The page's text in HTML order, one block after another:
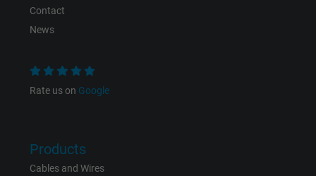
Contact
News
Rate us on Google
Products
Cables and Wires